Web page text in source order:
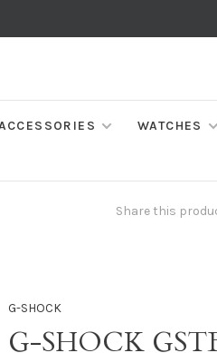
WATCHES
Share this
G-SHOCK
G-SHOCK